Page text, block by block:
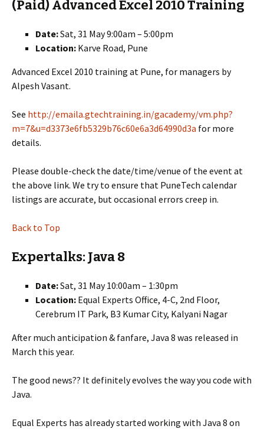
(Paid) Advanced Excel 2010 Training
Date:Sat, 31 May 9:00am – 5:00pm
Location: Karve Road, Pune
Advanced Excel 2010 training at Pune, for managers by
Alpesh Vasant.
See http://emaila.gtechtraining.in/gacademy/vm.php?
m=7&u=d3373e6fb5329b76c60e6a3d64990d3a for more
details.
Please double-check the date/time/venue of the event at
the above link. We try to ensure that PuneTech calendar
listings are accurate, but occasional errors creep in.
Back to Top
Expertalks: Java 8
Date:Sat, 31 May 10:00am – 1:30pm
Location: Equal Experts Office, 4-C, 2nd Floor,
Cerebrum IT Park, B3 Kumar City, Kalyani Nagar
After much anticipation & fanfare, Java 8 was released in
March this year.
The good news?? It definitely evolves the way you code with
Java.
Equal Experts has already started working with Java 8 on